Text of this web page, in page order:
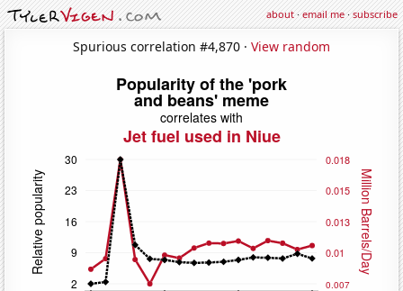
about·email me·subscribe
Spurious correlation #4,870 · View random